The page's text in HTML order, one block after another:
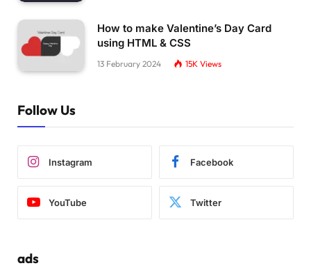
How to make Valentine’s Day Card
using HTML & CSS
13 February 2024 15K Views
Follow Us
Instagram Facebook
YouTube Twitter
ads